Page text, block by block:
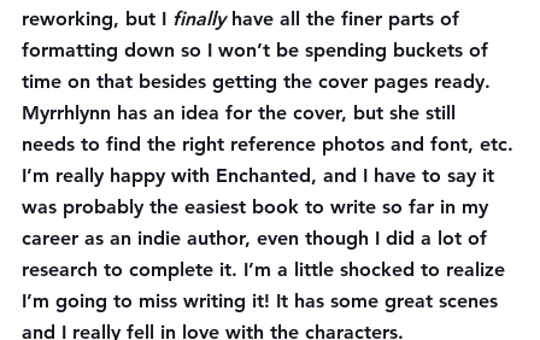
reworking, but I finally have all the finer parts of
formatting down so I won’t be spending buckets of
time on that besides getting the cover pages ready.
Myrrhlynn has an idea for the cover, but she still
needs to find the right reference photos and font, etc.
I’m really happy with Enchanted, and I have to say it
was probably the easiest book to write so far in my
career as an indie author, even though I did a lot of
research to complete it. I’m a little shocked to realize
I’m going to miss writing it! It has some great scenes
and I really fell in love with the characters.